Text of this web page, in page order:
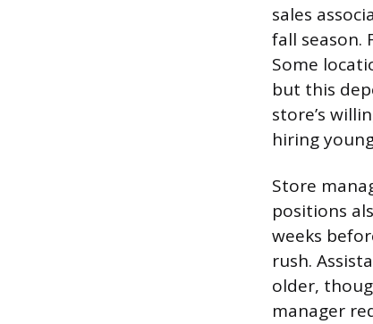
sales
fall season.
Some
but this
store’s
hiring
Store
positions
weeks
rush.
older,
manager